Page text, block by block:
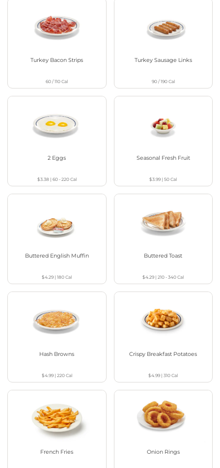
Turkey Bacon Strips
60 / 110Cal
Turkey Sausage Links
90 / 190Cal
2 Eggs
$3.38| 60 - 220Cal
Seasonal Fresh Fruit
$3.99 |50Cal
Buttered English Muffin
$4.29 |180Cal
Buttered Toast
$4.29 |210 - 340Cal
Hash Browns
$4.99| 220Cal
Crispy Breakfast Potatoes
$4.99 |310Cal
French Fries Onion Rings